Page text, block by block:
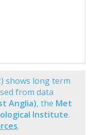
shows long term
from data
Anglia), the Met
Institute.
.